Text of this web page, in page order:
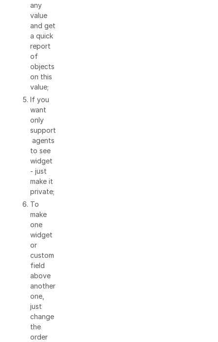
any
value
and get
a quick
report
of
objects
on this
value;
If you
want
only
support
agents
to see
widget
- just
make it
private;
To
make
one
widget
or
custom
field
above
another
one,
just
change
the
order